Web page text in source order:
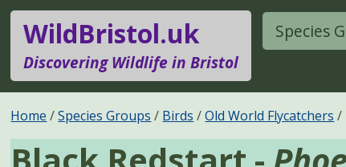
WildBristol.uk
Discovering Wildlife in Bristol
Species
Home Species Groups Birds Old World Flycatchers